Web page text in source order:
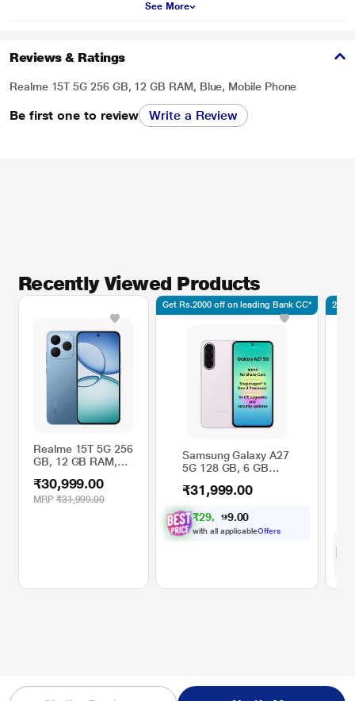
See More
Reviews & Ratings
Realme 15T 5G 256 GB, 12 GB RAM, Blue, Mobile Phone
Be first one to review Write a Review
Recently Viewed Products
Realme 15T 5G 256
GB, 12 GB RAM,
₹30,999.00
MRP ₹31,999.00
Samsung Galaxy A27
5G 128 GB, 6 GB
Mobile Phone
₹31,999.00
₹29, 0 . 00
with all applicableOffers
Get Rs.2000 off on leading Bank CC* 2.5K